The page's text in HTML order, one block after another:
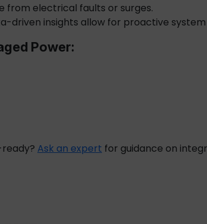
from electrical faults or surges.
driven insights allow for proactive
Power:
Ask an expert for guidance on